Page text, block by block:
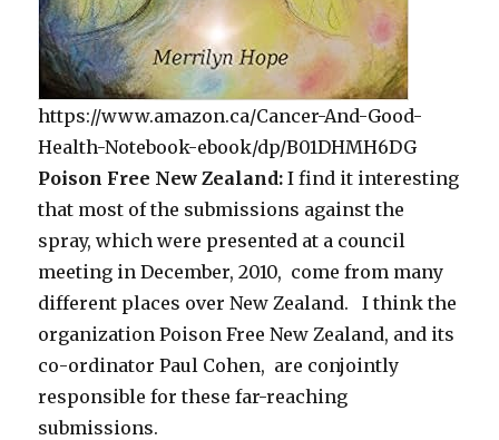
https://www.amazon.ca/Cancer-And-Good-
Health-Notebook-ebook/dp/B01DHMH6DG
Poison Free New Zealand: I find it interesting
that most of the submissions against the
spray, which were presented at a council
meeting in December, 2010, come from many
different places over New Zealand. I think the
organization Poison Free New Zealand, and its
co-ordinator Paul Cohen, are conjointly
responsible for these far-reaching
submissions.